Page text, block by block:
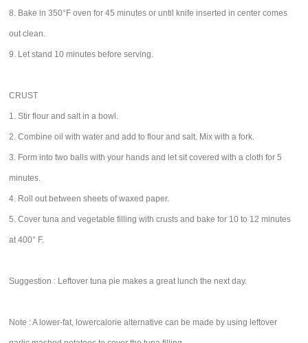
8. Bake in 350°F oven for 45 minutes or until knife inserted in center comes
out clean.
9. Let stand 10 minutes before serving.
CRUST
1. Stir flour and salt in a bowl.
2. Combine oil with water and add to flour and salt. Mix with a fork.
3. Form into two balls with your hands and let sit covered with a cloth for 5
minutes.
4. Roll out between sheets of waxed paper.
5. Cover tuna and vegetable filling with crusts and bake for 10 to 12 minutes
at 400° F.
Suggestion : Leftover tuna pie makes a great lunch the next day.
Note : A lower-fat, lowercalorie alternative can be made by using leftover